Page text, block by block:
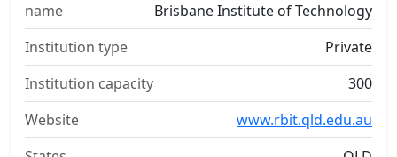
name
Brisbane Institute of Technology
Institution type
Private
Institution capacity
300
Website
www.rbit.qld.edu.au